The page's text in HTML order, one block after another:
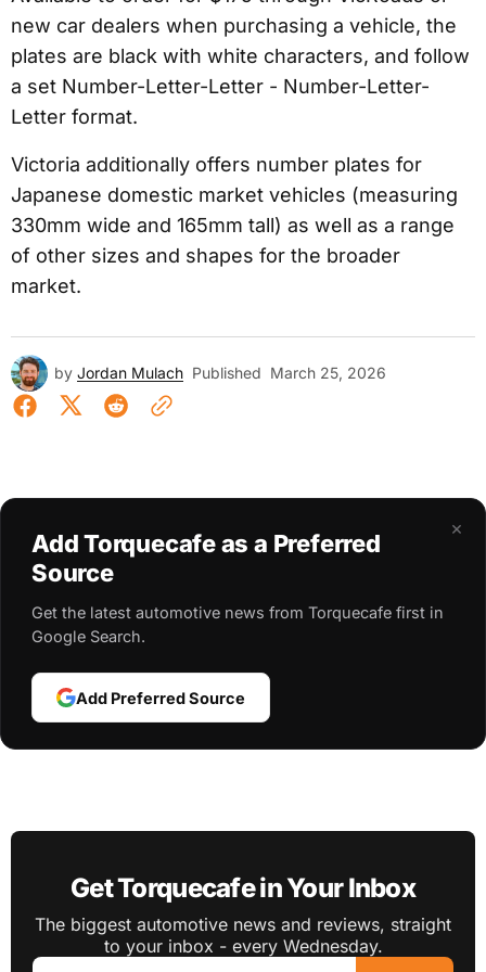
new car dealers when purchasing a vehicle, the
plates are black with white characters, and follow
a set Number-Letter-Letter - Number-Letter-
Letter format.
Victoria additionally offers number plates for
Japanese domestic market vehicles (measuring
330mm wide and 165mm tall) as well as a range
of other sizes and shapes for the broader
market.
by Jordan Mulach Published March 25, 2026
×
Add Torquecafe as a Preferred
Source
Get the latest automotive news from Torquecafe first in
Google Search.
Add Preferred Source
Get Torquecafe in Your Inbox
The biggest automotive news and reviews, straight
to your inbox - every Wednesday.